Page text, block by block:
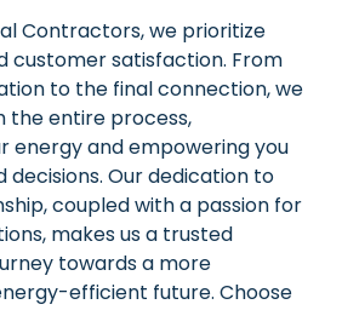
Contractors, we prioritize
customer satisfaction. From
to the final connection, we
the entire process,
energy and empowering you
Our dedication to
coupled with a passion for
makes us a trusted
towards a more
efficient future. Choose